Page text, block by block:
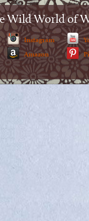
Wild World of
Instagram
Amazon